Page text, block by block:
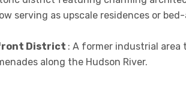
serving as upscale residences or
District : A former industrial
along the Hudson River.